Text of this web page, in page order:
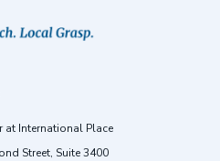
at International Place
Street, Suite 3400